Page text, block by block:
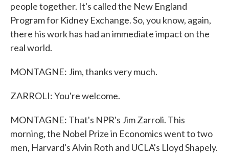
people together. It's called the New England
Program for Kidney Exchange. So, you know, again,
there his work has had an immediate impact on the
real world.
MONTAGNE: Jim, thanks very much.
ZARROLI: You're welcome.
MONTAGNE: That's NPR's Jim Zarroli. This
morning, the Nobel Prize in Economics went to two
men, Harvard's Alvin Roth and UCLA's Lloyd Shapely.